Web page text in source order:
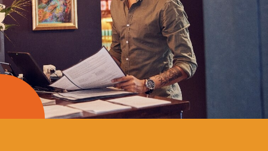
Get in touch Cancel